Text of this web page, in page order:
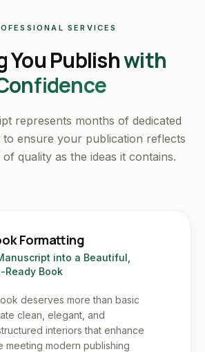
SERVICES
You Publishwith
represents months of dedicated
ensure your publication reflects
quality as the ideas it contains.
Formatting
into a Beautiful,
Ready Book
deserves more than basic
clean, elegant, and
interiors that enhance
meeting modern publishing